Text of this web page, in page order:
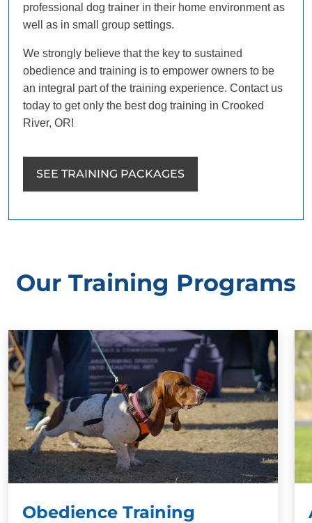
professional dog trainer in their home environment as
well as in small group settings.
We strongly believe that the key to sustained
obedience and training is to empower owners to be
an integral part of the training experience. Contact us
today to get only the best dog training in Crooked
River, OR!
SEE TRAINING PACKAGES
Our Training Programs
Obedience Training